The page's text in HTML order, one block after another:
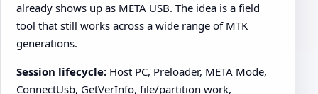
already shows up as META USB. The idea is a field
tool that still works across a wide range of MTK
generations.
Session lifecycle: Host PC, Preloader, META Mode,
ConnectUsb, GetVerInfo, file/partition work,